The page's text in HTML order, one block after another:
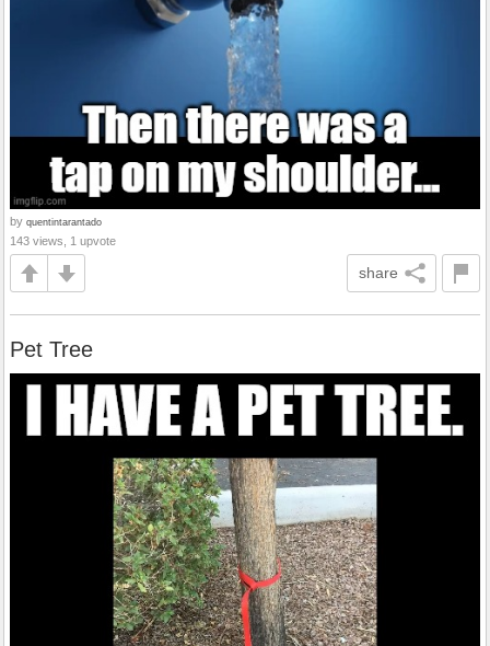
by quentintarantado
143 views, 1 upvote
share
Pet Tree